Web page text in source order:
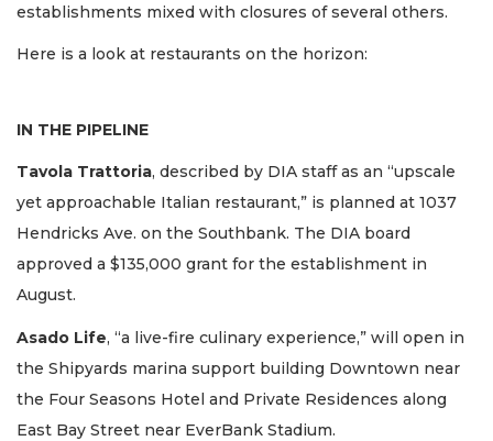
establishments mixed with closures of several others.
Here is a look at restaurants on the horizon:
IN THE PIPELINE
Tavola Trattoria, described by DIA staff as an “upscale
yet approachable Italian restaurant,” is planned at 1037
Hendricks Ave. on the Southbank. The DIA board
approved a $135,000 grant for the establishment in
August.
Asado Life, “a live-fire culinary experience,” will open in
the Shipyards marina support building Downtown near
the Four Seasons Hotel and Private Residences along
East Bay Street near EverBank Stadium.